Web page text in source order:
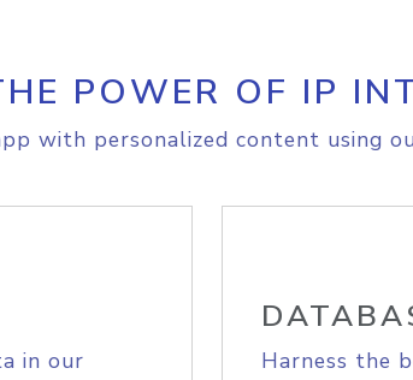
POWER OF IP
with personalized content using
in our
Harness the